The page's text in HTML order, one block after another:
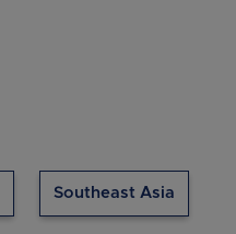
Southeast Asia